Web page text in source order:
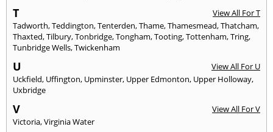
T
View All For T
Tadworth,Teddington,Tenterden,Thame,Thamesmead,Thatcham,
Thaxted,Tilbury,Tonbridge,Tongham,Tooting,Tottenham,Tring,
Tunbridge Wells,Twickenham
U
View All For U
Uckfield, Uffington, Upminster, Upper Edmonton, Upper Holloway,
Uxbridge
V
View All For V
Victoria,Virginia Water